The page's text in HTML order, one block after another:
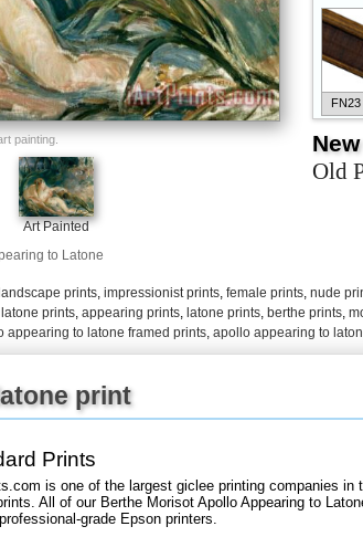
painting.
Art Painted
to Latone
FN23
Old
landscape prints, impressionist prints, female prints, nude
prints, appearing prints, latone prints, berthe prints,
appearing to latone framed prints, apollo appearing to
print
Prints
is one of the largest giclee printing companies in
All of our Berthe Morisot Apollo Appearing to
grade Epson printers.